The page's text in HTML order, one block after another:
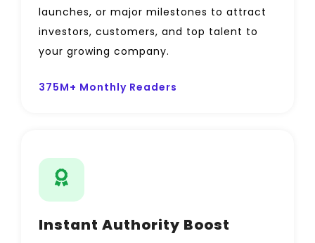
launches, or major milestones to attract
investors, customers, and top talent to
your growing company.
375M+ Monthly Readers
Instant Authority Boost